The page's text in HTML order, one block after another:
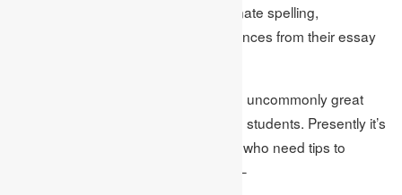
Students need to discover and eliminate spelling,
grammatical,& counter-intuitive sentences from their essay
This is the way toward composing an uncommonly great
cause and effect essay for Canadian students. Presently it’s
an ideal opportunity to help students who need tips to
compose their essays. The tips are: –